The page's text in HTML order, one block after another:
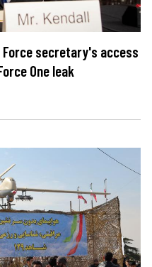
secretary's access
One leak